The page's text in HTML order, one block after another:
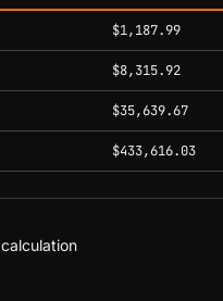
current network conditions.
$1,187.99
$8,315.92
$35,639.67
$433,616.03